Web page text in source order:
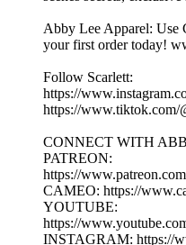
Abby Lee Apparel:
your first order today!
Follow Scarlett:
https://
https://www.tiktok.com/
CONNECT WITH
PATREON:
https://
CAMEO: https://
YOUTUBE:
https://
INSTAGRAM: https://